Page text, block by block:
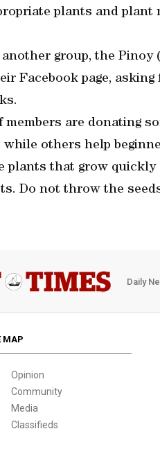
plants and
group, the
Facebook page,
members are donating
while others help
plants that grow
Do not throw the
Daily
MAP
Opinion
Community
Media
Classifieds